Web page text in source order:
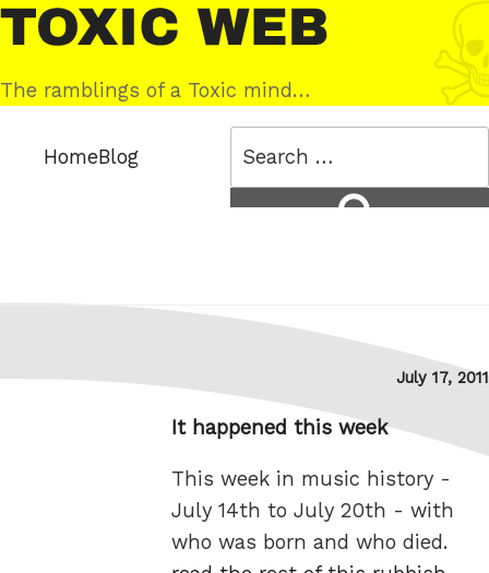
Skip
to
content
Toxic
Web
The ramblings of a Toxic mind…
HomeBlog
Posted
July 17, 2011
It happened this week
This week in music history -
July 14th to July 20th - with
who was born and who died.